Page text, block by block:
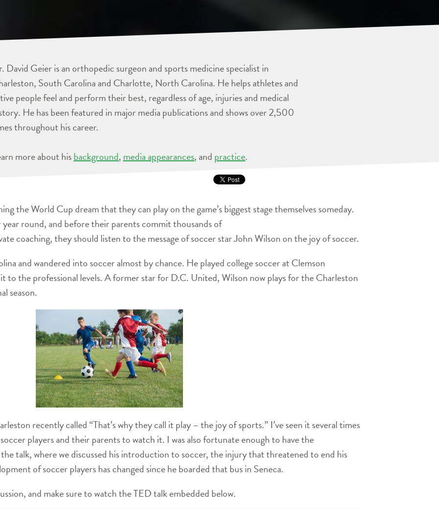
David Geier is an orthopedic surgeon and sports medicine specialist in
South Carolina and Charlotte, North Carolina. He helps athletes and
people feel and perform their best, regardless of age, injuries and medical
He has been featured in major media publications and shows over 2,500
throughout his career.
more about hisbackground, media appearances, and practice.
the World Cup dream that they can play on the game’s biggest stage themselves someday.
round, and before their parents commit thousands of
coaching, they should listen to the message of soccer star John Wilson on the joy of soccer.
and wandered into soccer almost by chance. He played college soccer at Clemson
to the professional levels. A former star for D.C. United, Wilson now plays for the Charleston
season.
recently called “That’s why they call it play – the joy of sports.” I’ve seen it several times
players and their parents to watch it. I was also fortunate enough to have the
talk, where we discussed his introduction to soccer, the injury that threatened to end his
of soccer players has changed since he boarded that bus in Seneca.
and make sure to watch the TED talk embedded below.